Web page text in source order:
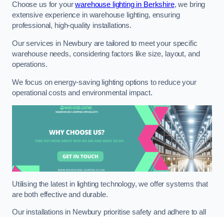
Choose us for yourwarehouse lighting in Berkshire, we bring
extensive experience in warehouse lighting, ensuring
professional, high-quality installations.
Our services in Newbury are tailored to meet your specific
warehouse needs, considering factors like size, layout, and
operations.
We focus on energy-saving lighting options to reduce your
operational costs and environmental impact.
Utilising the latest in lighting technology, we offer systems that
are both effective and durable.
Our installations in Newbury prioritise safety and adhere to all